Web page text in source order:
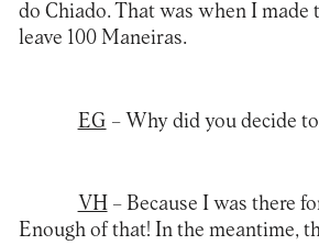
do Chiado. That was when I made
leave 100 Maneiras.
EG – Why did you decide
VH– Because I was there
Enough of that! In the meantime,